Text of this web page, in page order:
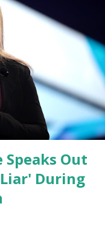
about it and the rest
it. So you've been
has been going
is a 1.5 trillion dollar
in the bill text, we
When we found out
controlled
website, they did not
Out
During